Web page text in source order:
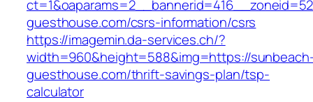
guesthouse.com/csrs-information/csrs
https://imagemin.da-services.ch/?
width=960&height=588&img=https://
guesthouse.com/thrift-savings-plan/tsp-
calculator